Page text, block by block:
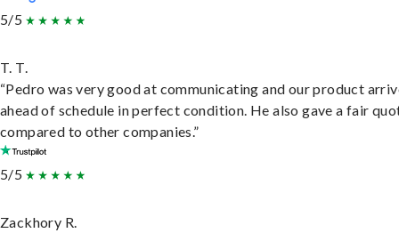
5/5
T. T.
“Pedro was very good at communicating and our product
ahead of schedule in perfect condition. He also gave a fair
compared to other companies.”
5/5
Zackhory R.